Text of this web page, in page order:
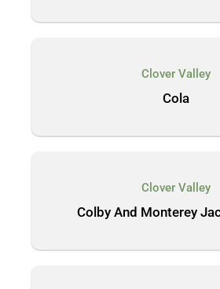
Clover Valley
Cola
Clover Valley
Colby And Monterey